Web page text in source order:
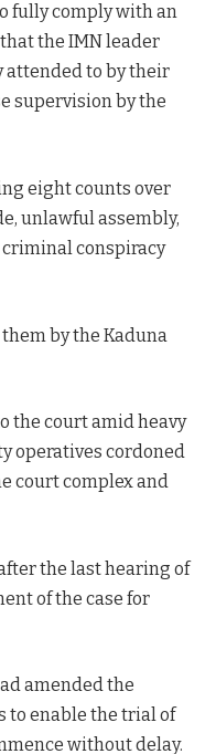
fully comply with an
the IMN leader
attended to by their
supervision by the
eight counts over
unlawful assembly,
conspiracy
by the Kaduna
the court amid heavy
operatives cordoned
court complex and
the last hearing of
of the case for
amended the
to enable the trial of
without delay.